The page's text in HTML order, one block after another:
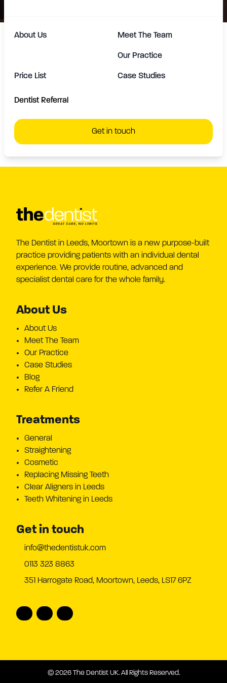
About Us Meet The Team
Our Practice
Price List Case Studies
Dentist Referral
Get in touch
At TheDentist we create confident smiles that radiate
happiness. For more information on all other
The Dentist in Leeds, Moortown is a new purpose-built
practice providing patients with an individual dental
experience. We provide routine, advanced and
specialist dental care for the whole family.
About Us
About Us
Meet The Team
Our Practice
Case Studies
Blog
Refer A Friend
Treatments
General
Straightening
Cosmetic
Replacing Missing Teeth
Clear Aligners in Leeds
Teeth Whitening in Leeds
Get in touch
info@thedentistuk.com
0113 323 8863
351 Harrogate Road, Moortown, Leeds, LS17 6PZ
© 2026 The Dentist UK. All Rights Reserved.